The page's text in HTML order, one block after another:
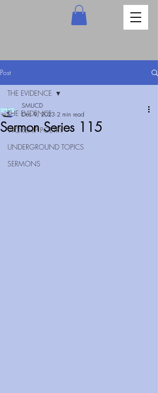
Post
THE EVIDENCE
WORSHIP POETRY
UNDERGROUND TOPICS
SERMONS
THE EVIDENCE
Sermon Series 115
SMUCD
Dec 9, 2023 2 min read